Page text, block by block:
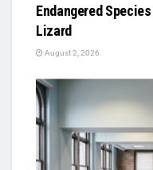
Endangered
Lizard
August 2, 2026